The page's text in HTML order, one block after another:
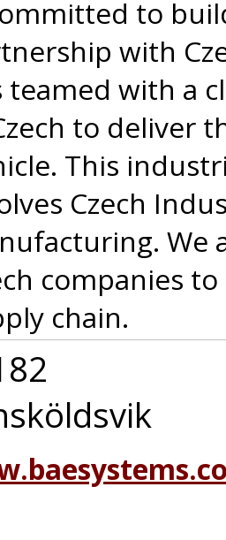
to
with
teamed with a
to deliver
This
Czech
We
companies
chain.